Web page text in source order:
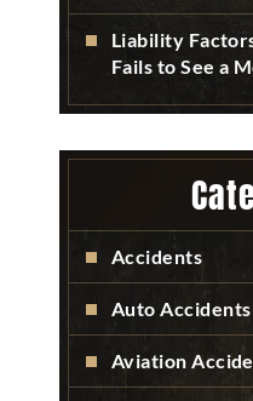
Liability
Fails to See a
Accidents
Auto Accidents
Aviation